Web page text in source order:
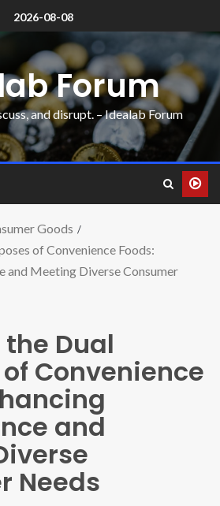
2026-08-08
Forum
and disrupt. – Idealab Forum
Goods
of Convenience Foods:
and Meeting Diverse Consumer
Dual
Convenience
and
Needs